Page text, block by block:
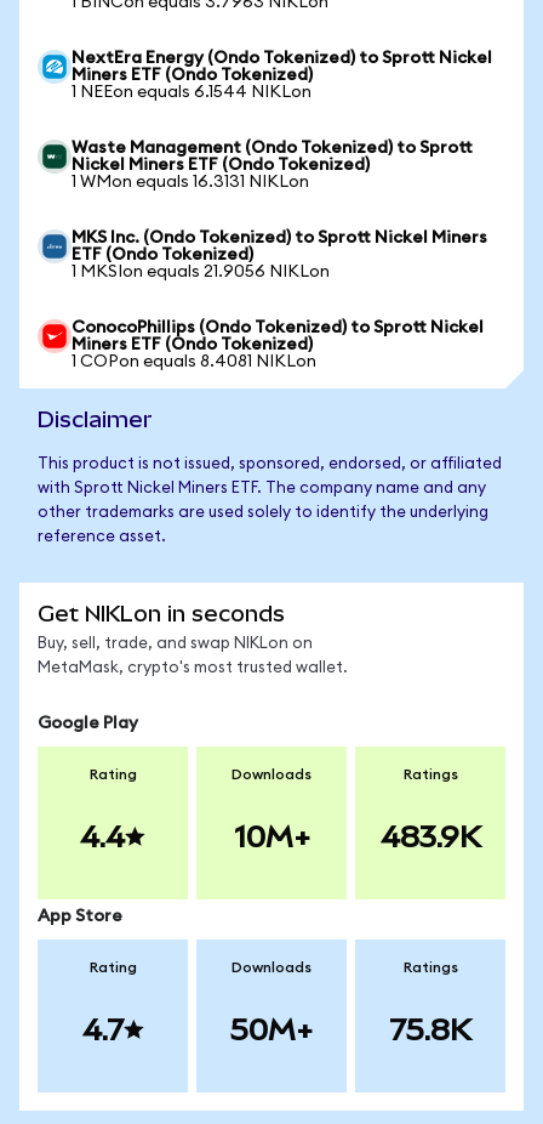
NextEra Energy (Ondo Tokenized) to Sprott Nickel
Miners ETF (Ondo Tokenized)
1 NEEon equals 6.1544 NIKLon
Waste Management (Ondo Tokenized) to Sprott
Nickel Miners ETF (Ondo Tokenized)
1 WMon equals 16.3131 NIKLon
MKS Inc. (Ondo Tokenized) to Sprott Nickel Miners
ETF (Ondo Tokenized)
1 MKSIon equals 21.9056 NIKLon
ConocoPhillips (Ondo Tokenized) to Sprott Nickel
Miners ETF (Ondo Tokenized)
1 COPon equals 8.4081 NIKLon
Disclaimer
This product is not issued, sponsored, endorsed, or affiliated
with Sprott Nickel Miners ETF. The company name and any
other trademarks are used solely to identify the underlying
reference asset.
Get NIKLon in seconds
Buy, sell, trade, and swap NIKLon on
MetaMask, crypto's most trusted wallet.
Google Play
Rating
4.4
Downloads
10M+
Ratings
483.9K
App Store
Rating
4.7
Downloads
50M+
Ratings
75.8K